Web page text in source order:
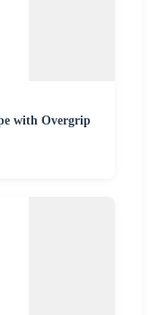
with Overgrip